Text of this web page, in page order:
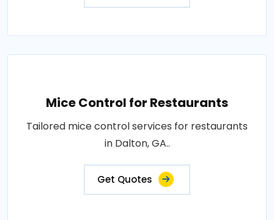
Mice Control for Restaurants
Tailored mice control services for restaurants
in Dalton, GA..
Get Quotes